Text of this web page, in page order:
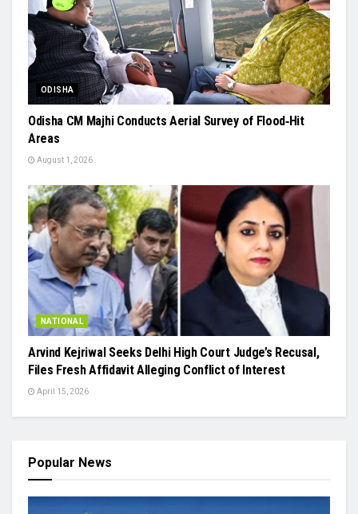
ODISHA
Odisha CM Majhi Conducts Aerial Survey of Flood‑Hit
Areas
August 1, 2026
NATIONAL
Arvind Kejriwal Seeks Delhi High Court Judge’s Recusal,
Files Fresh Affidavit Alleging Conflict of Interest
April 15, 2026
Popular News